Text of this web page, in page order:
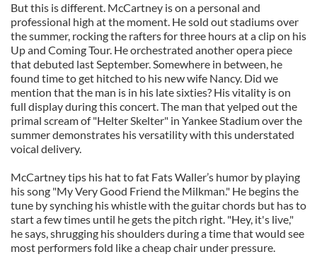
But this is different. McCartney is on a personal and
professional high at the moment. He sold out stadiums over
the summer, rocking the rafters for three hours at a clip on his
Up and Coming Tour. He orchestrated another opera piece
that debuted last September. Somewhere in between, he
found time to get hitched to his new wife Nancy. Did we
mention that the man is in his late sixties? His vitality is on
full display during this concert. The man that yelped out the
primal scream of "Helter Skelter" in Yankee Stadium over the
summer demonstrates his versatility with this understated
voical delivery.
McCartney tips his hat to fat Fats Waller’s humor by playing
his song "My Very Good Friend the Milkman." He begins the
tune by synching his whistle with the guitar chords but has to
start a few times until he gets the pitch right. "Hey, it's live,"
he says, shrugging his shoulders during a time that would see
most performers fold like a cheap chair under pressure.